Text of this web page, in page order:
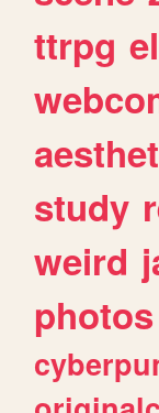
ttrpg
study
weird
photos